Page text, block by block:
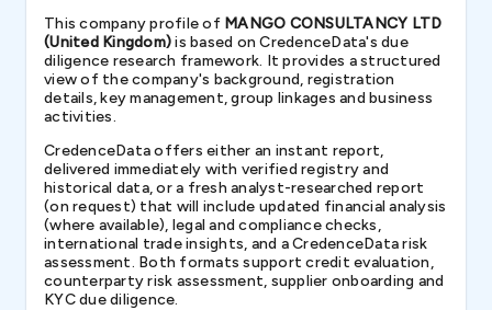
This company profile of MANGO CONSULTANCY LTD
(United Kingdom)is based on CredenceData's due
diligence research framework. It provides a structured
view of the company's background, registration
details, key management, group linkages and business
activities.
CredenceData offers either an instant report,
delivered immediately with verified registry and
historical data, or a fresh analyst-researched report
(on request) that will include updated financial analysis
(where available), legal and compliance checks,
international trade insights, and a CredenceData risk
assessment. Both formats support credit evaluation,
counterparty risk assessment, supplier onboarding and
KYC due diligence.